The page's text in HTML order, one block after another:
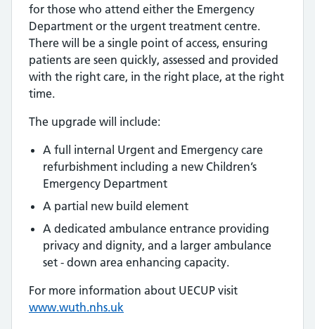
for those who attend either the Emergency
Department or the urgent treatment centre.
There will be a single point of access, ensuring
patients are seen quickly, assessed and provided
with the right care, in the right place, at the right
time.
The upgrade will include:
A full internal Urgent and Emergency care
refurbishment including a new Children’s
Emergency Department
A partial new build element
A dedicated ambulance entrance providing
privacy and dignity, and a larger ambulance
set - down area enhancing capacity.
For more information about UECUP visit
www.wuth.nhs.uk